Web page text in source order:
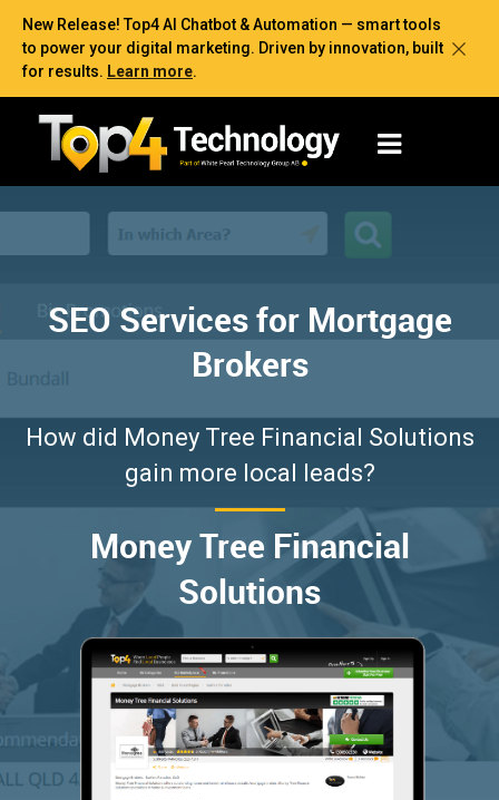
New Release! Top4 AI Chatbot & Automation — smart tools
to power your digital marketing. Driven by innovation, built
for results. Learn more.
SEO Services for Mortgage
Brokers
How did Money Tree Financial Solutions
gain more local leads?
Money Tree Financial
Solutions